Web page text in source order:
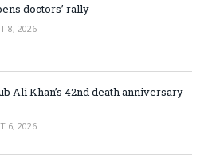
doctors’ rally
8, 2026
Ali Khan’s 42nd death anniversary
6, 2026